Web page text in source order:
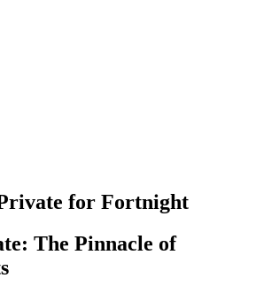
for Fortnight
The Pinnacle of